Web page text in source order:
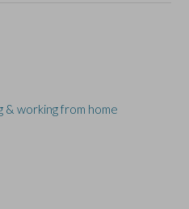
working from home